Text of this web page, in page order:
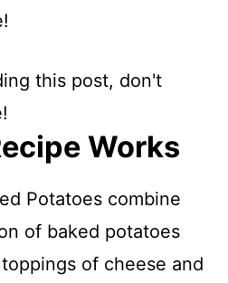
this post, don't
Works
Potatoes combine
of baked potatoes
of cheese and